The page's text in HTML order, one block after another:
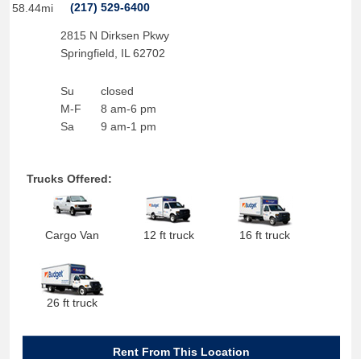
58.44mi
(217) 529-6400
2815 N Dirksen Pkwy
Springfield
IL 62702
Su
M-F
Sa
closed
8 am-6 pm
9 am-1 pm
Trucks Offered:
Cargo Van 12 ft truck 16 ft truck
26 ft truck
Rent From This Location